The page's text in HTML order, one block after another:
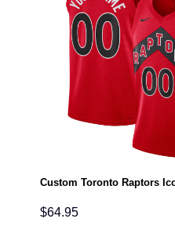
Custom Toronto Raptors
$64.95